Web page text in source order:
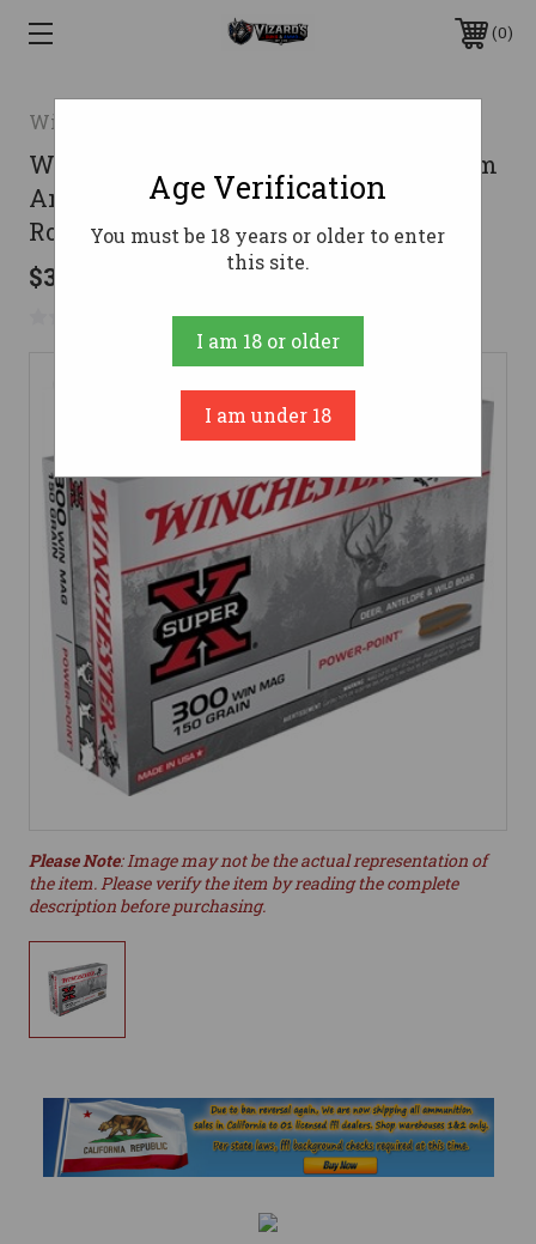
0
Winchester
Winchester 7mm Remington Magnum
Ammo 150gr SP Ammunition � 20
Rounds
$38.53
No reviews yet Write a Review
Please Note: Image may not be the actual representation of
the item. Please verify the item by reading the complete
description before purchasing.
Age Verification
You must be 18 years or older to enter
this site.
I am 18 or older
I am under 18